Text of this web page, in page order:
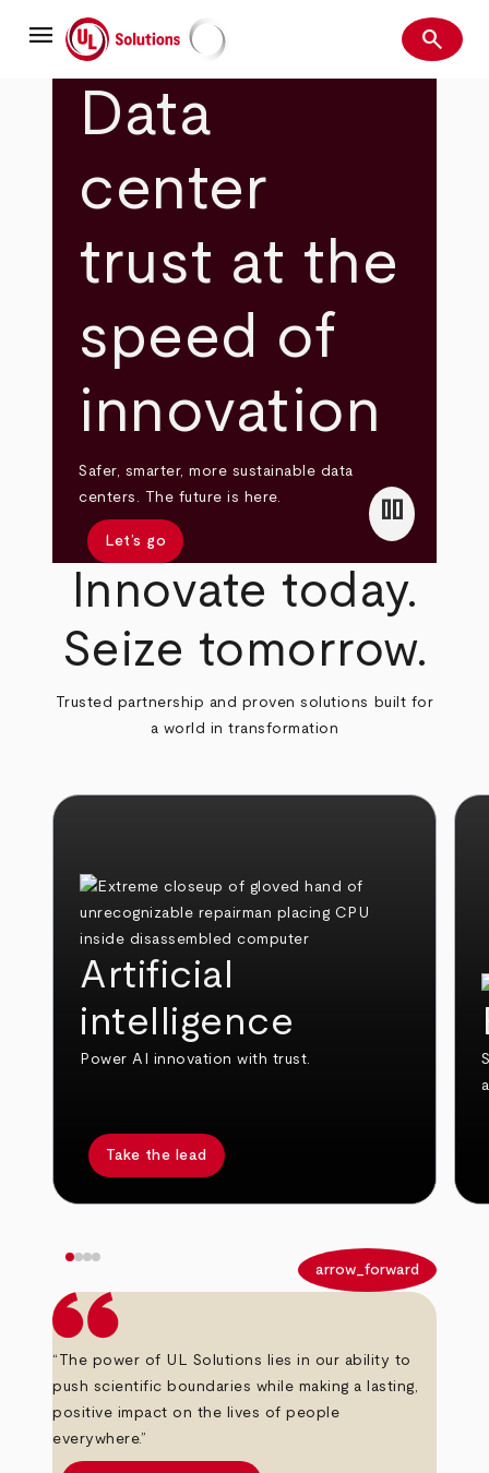
mainmenu UL Solutions Search
search
Data
center
trust at the
speed of
innovation
Safer, smarter, more sustainable data
centers. The future is here.
Let’s go
pause
Innovate today.
Seize tomorrow.
Trusted partnership and proven solutions built for
a world in transformation
Artificial
intelligence
Power AI innovation with trust.
Take the lead
arrow_forward
“The power of UL Solutions lies in our ability to
push scientific boundaries while making a lasting,
positive impact on the lives of people
everywhere.”